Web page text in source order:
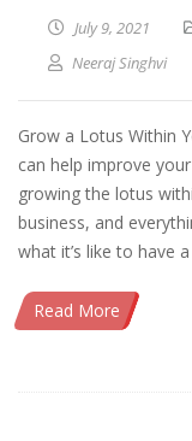
July 9, 2021
Neeraj Singhvi
Grow a Lotus Within
can help improve
growing the lotus
business, and
what it’s like to have
Read More